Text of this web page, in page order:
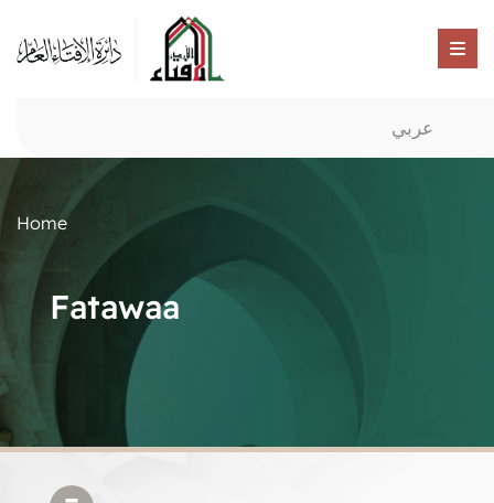
عربي
Home
Fatawaa